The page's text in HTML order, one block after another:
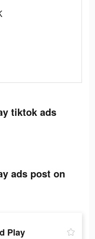
tiktok ads
ads post on
Play